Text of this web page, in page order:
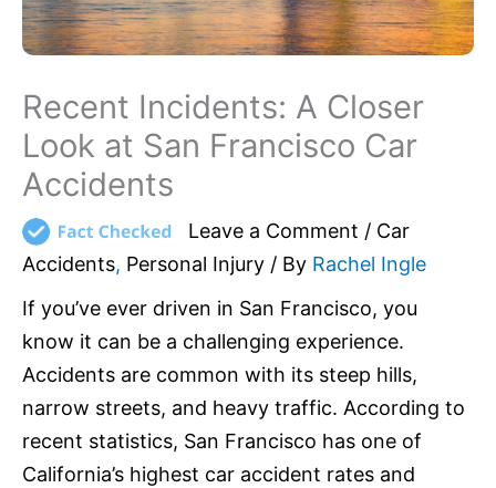
Recent Incidents: A Closer
Look at San Francisco Car
Accidents
Leave a Comment / Car
Accidents, Personal Injury / By Rachel Ingle
If you’ve ever driven in San Francisco, you
know it can be a challenging experience.
Accidents are common with its steep hills,
narrow streets, and heavy traffic. According to
recent statistics, San Francisco has one of
California’s highest car accident rates and